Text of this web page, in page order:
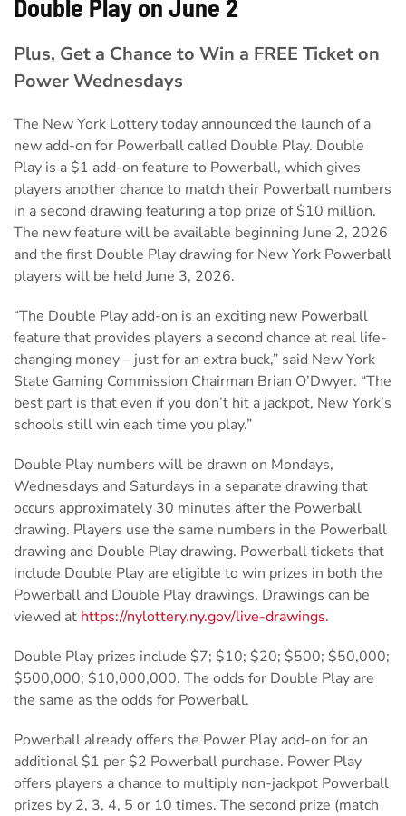
Double Play on June 2
Plus, Get a Chance to Win a FREE Ticket on
Power Wednesdays
The New York Lottery today announced the launch of a
new add-on for Powerball called Double Play. Double
Play is a $1 add-on feature to Powerball, which gives
players another chance to match their Powerball numbers
in a second drawing featuring a top prize of $10 million.
The new feature will be available beginning June 2, 2026
and the first Double Play drawing for New York Powerball
players will be held June 3, 2026.
“The Double Play add-on is an exciting new Powerball
feature that provides players a second chance at real life-
changing money – just for an extra buck,” said New York
State Gaming Commission Chairman Brian O’Dwyer. “The
best part is that even if you don’t hit a jackpot, New York’s
schools still win each time you play.”
Double Play numbers will be drawn on Mondays,
Wednesdays and Saturdays in a separate drawing that
occurs approximately 30 minutes after the Powerball
drawing. Players use the same numbers in the Powerball
drawing and Double Play drawing. Powerball tickets that
include Double Play are eligible to win prizes in both the
Powerball and Double Play drawings. Drawings can be
viewed at https://nylottery.ny.gov/live-drawings.
Double Play prizes include $7; $10; $20; $500; $50,000;
$500,000; $10,000,000. The odds for Double Play are
the same as the odds for Powerball.
Powerball already offers the Power Play add-on for an
additional $1 per $2 Powerball purchase. Power Play
offers players a chance to multiply non-jackpot Powerball
prizes by 2, 3, 4, 5 or 10 times. The second prize (match